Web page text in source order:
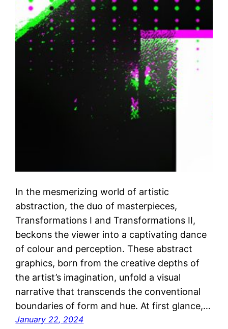
In the mesmerizing world of artistic
abstraction, the duo of masterpieces,
Transformations I and Transformations II,
beckons the viewer into a captivating dance
of colour and perception. These abstract
graphics, born from the creative depths of
the artist’s imagination, unfold a visual
narrative that transcends the conventional
boundaries of form and hue. At first glance,…
January 22, 2024